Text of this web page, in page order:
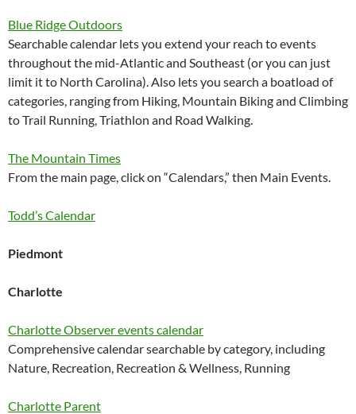
Blue Ridge Outdoors
Searchable calendar lets you extend your reach to events
throughout the mid-Atlantic and Southeast (or you can just
limit it to North Carolina). Also lets you search a boatload of
categories, ranging from Hiking, Mountain Biking and Climbing
to Trail Running, Triathlon and Road Walking.
The Mountain Times
From the main page, click on “Calendars,” then Main Events.
Todd’s Calendar
Piedmont
Charlotte
Charlotte Observer events calendar
Comprehensive calendar searchable by category, including
Nature, Recreation, Recreation & Wellness, Running
Charlotte Parent